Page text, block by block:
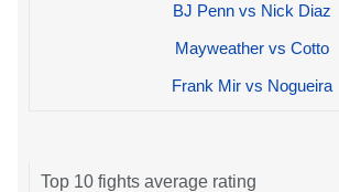
BJ Penn vs Nick Diaz
Mayweather vs Cotto
Frank Mir vs Nogueira
Top 10 fights average rating